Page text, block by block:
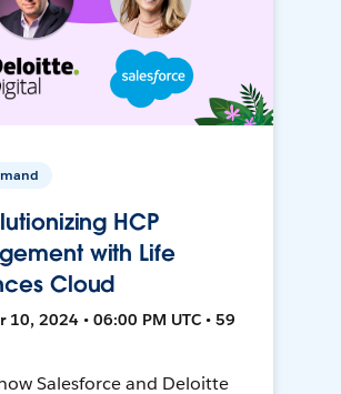
HCP
with Life
Cloud
10, 2024 • 06:00 PM UTC • 59
Salesforce and Deloitte